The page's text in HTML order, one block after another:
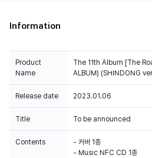
Information
Product
Name
The 11th Album [The
ALBUM) (SHINDONG
Release date 2023.01.06
Title To be announced
Contents
- 커버 1종
- Music NFC CD 1종